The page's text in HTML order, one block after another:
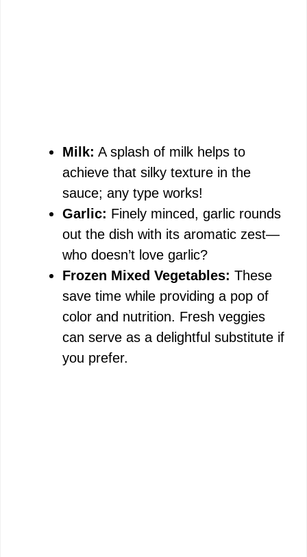
Milk: A splash of milk helps to
achieve that silky texture in the
sauce; any type works!
Garlic: Finely minced, garlic rounds
out the dish with its aromatic zest—
who doesn’t love garlic?
Frozen Mixed Vegetables: These
save time while providing a pop of
color and nutrition. Fresh veggies
can serve as a delightful substitute if
you prefer.